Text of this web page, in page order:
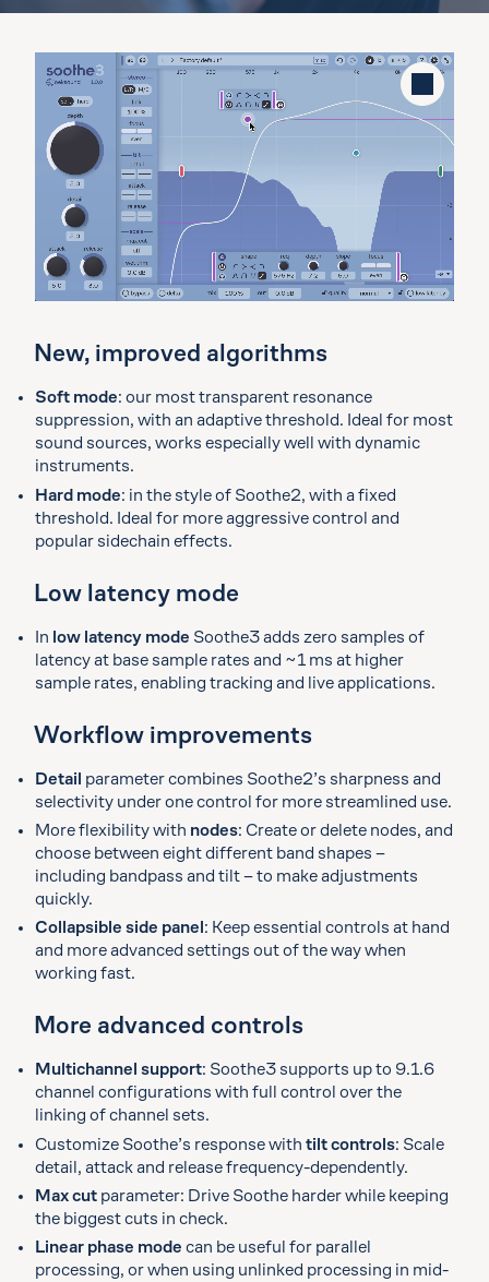
New, improved algorithms
Soft mode: our most transparent resonance
suppression, with an adaptive threshold. Ideal for most
sound sources, works especially well with dynamic
instruments.
Hard mode: in the style of Soothe2, with a fixed
threshold. Ideal for more aggressive control and
popular sidechain effects.
Low latency mode
In low latency mode Soothe3 adds zero samples of
latency at base sample rates and ~1 ms at higher
sample rates, enabling tracking and live applications.
Workflow improvements
Detail parameter combines Soothe2’s sharpness and
selectivity under one control for more streamlined use.
More flexibility with nodes: Create or delete nodes, and
choose between eight different band shapes –
including bandpass and tilt – to make adjustments
quickly.
Collapsible side panel: Keep essential controls at hand
and more advanced settings out of the way when
working fast.
More advanced controls
Multichannel support: Soothe3 supports up to 9.1.6
channel configurations with full control over the
linking of channel sets.
Customize Soothe’s response with tilt controls: Scale
detail, attack and release frequency-dependently.
Max cut parameter: Drive Soothe harder while keeping
the biggest cuts in check.
Linear phase mode can be useful for parallel
processing, or when using unlinked processing in mid-